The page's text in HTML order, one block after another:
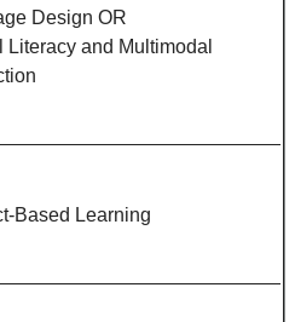
Design OR
Literacy and Multimodal
Based Learning